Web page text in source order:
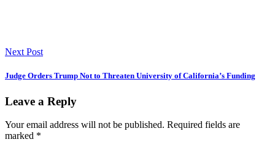
Next Post
Judge Orders Trump Not to Threaten University of California’s Funding
Leave a Reply
Your email address will not be published. Required fields are
marked *